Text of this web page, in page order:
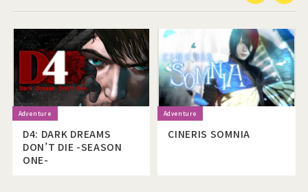
D4: DARK DREAMS
DON’T DIE -SEASON
ONE-
CINERIS SOMNIA